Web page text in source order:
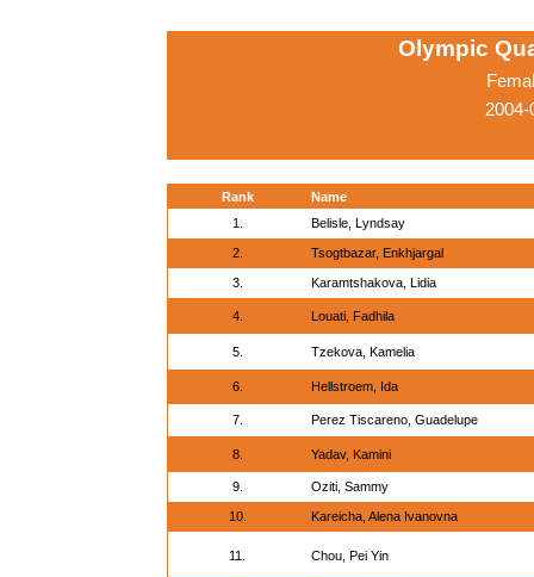
Olympic
Rank
Name
1.
Belisle, Lyndsay
2. Tsogtbazar, Enkhjargal
3. Karamtshakova, Lidia
4. Louati, Fadhila
5. Tzekova, Kamelia
6. Hellstroem, Ida
7. Perez Tiscareno, Guadelupe
8. Yadav, Kamini
9. Oziti, Sammy
10. Kareicha, Alena Ivanovna
11. Chou, Pei Yin